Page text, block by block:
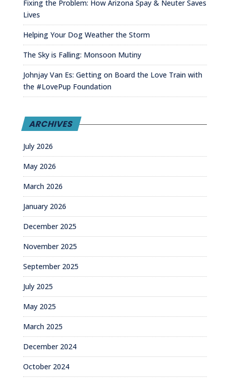
Fixing the Problem: How Arizona Spay & Neuter Saves
Lives
Helping Your Dog Weather the Storm
The Sky is Falling: Monsoon Mutiny
Johnjay Van Es: Getting on Board the Love Train with
the #LovePup Foundation
ARCHIVES
July 2026
May 2026
March 2026
January 2026
December 2025
November 2025
September 2025
July 2025
May 2025
March 2025
December 2024
October 2024